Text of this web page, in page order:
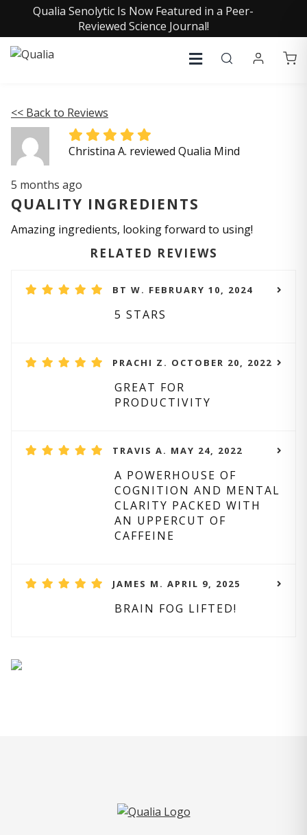
Qualia Senolytic Is Now Featured in a Peer-
Reviewed Science Journal!
<< Back to Reviews
Christina A. reviewed Qualia Mind
5 months ago
QUALITY INGREDIENTS
Amazing ingredients, looking forward to using!
RELATED REVIEWS
BT W. FEBRUARY 10, 2024
5 STARS
PRACHI Z. OCTOBER 20, 2022
GREAT FOR
PRODUCTIVITY
TRAVIS A. MAY 24, 2022
A POWERHOUSE OF
COGNITION AND MENTAL
CLARITY PACKED WITH
AN UPPERCUT OF
CAFFEINE
JAMES M. APRIL 9, 2025
BRAIN FOG LIFTED!